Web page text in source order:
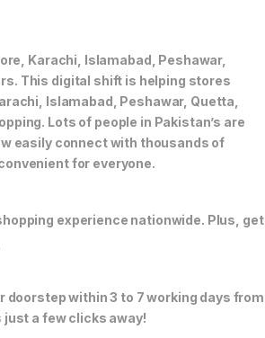
Karachi, Islamabad, Peshawar,
This digital shift is helping stores
Islamabad, Peshawar, Quetta,
Lots of people in Pakistan’s are
easily connect with thousands of
for everyone.
experience nationwide. Plus, get
doorstep within 3 to 7 working days from
a few clicks away!